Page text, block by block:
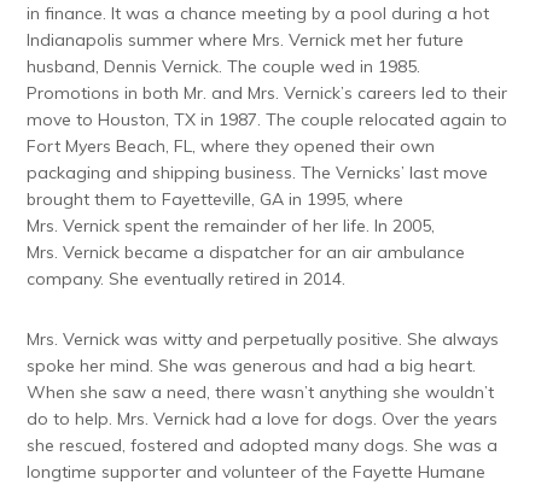
in finance. It was a chance meeting by a pool during a hot
Indianapolis summer where Mrs. Vernick met her future
husband, Dennis Vernick. The couple wed in 1985.
Promotions in both Mr. and Mrs. Vernick’s careers led to their
move to Houston, TX in 1987. The couple relocated again to
Fort Myers Beach, FL, where they opened their own
packaging and shipping business. The Vernicks’ last move
brought them to Fayetteville, GA in 1995, where
Mrs. Vernick spent the remainder of her life. In 2005,
Mrs. Vernick became a dispatcher for an air ambulance
company. She eventually retired in 2014.
Mrs. Vernick was witty and perpetually positive. She always
spoke her mind. She was generous and had a big heart.
When she saw a need, there wasn’t anything she wouldn’t
do to help. Mrs. Vernick had a love for dogs. Over the years
she rescued, fostered and adopted many dogs. She was a
longtime supporter and volunteer of the Fayette Humane